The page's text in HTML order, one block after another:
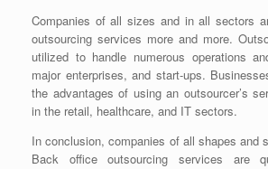
Companies of all sizes and in all sectors
outsourcing services more and more.
utilized to handle numerous operations
major enterprises, and start-ups.
the advantages of using an outsourcer’s
in the retail, healthcare, and IT sectors.
In conclusion, companies of all shapes and
Back office outsourcing services are